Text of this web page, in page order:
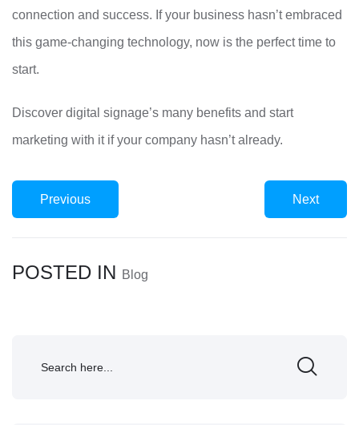
connection and success. If your business hasn’t embraced
this game-changing technology, now is the perfect time to
start.
Discover digital signage’s many benefits and start
marketing with it if your company hasn’t already.
Previous Next
POSTED IN Blog